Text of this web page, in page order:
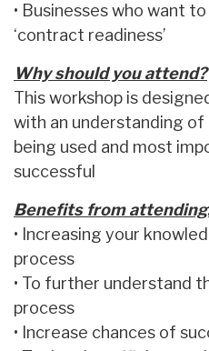
• Businesses who want
‘contract readiness’
Why should you attend?
This workshop is
with an understanding of
being used and most
successful
Benefits from
• Increasing your
process
• To further understand
process
• Increase chances of